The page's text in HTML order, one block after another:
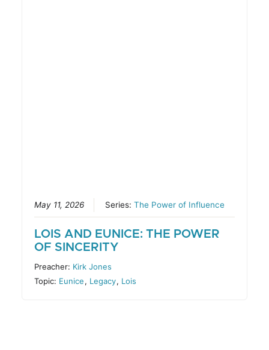
May 11, 2026 Series:The Power of Influence
LOIS AND EUNICE: THE POWER
OF SINCERITY
Preacher: Kirk Jones
Topic: Eunice, Legacy, Lois